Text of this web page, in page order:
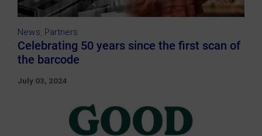
News, Partners
Celebrating 50 years since the first scan of
the barcode
July 03, 2024